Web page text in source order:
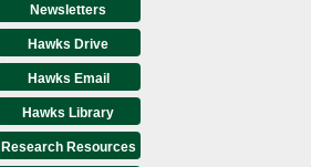
Newsletters
Hawks Drive
Hawks Email
Hawks Library
Research Resources